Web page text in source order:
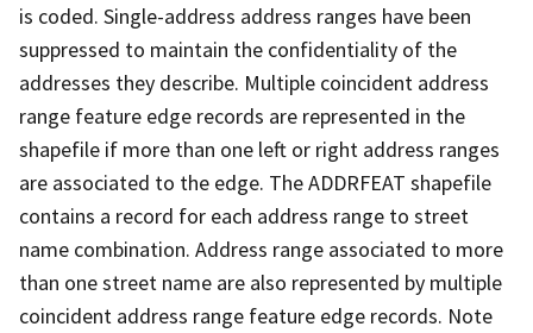
is coded. Single-address address ranges have been
suppressed to maintain the confidentiality of the
addresses they describe. Multiple coincident address
range feature edge records are represented in the
shapefile if more than one left or right address ranges
are associated to the edge. The ADDRFEAT shapefile
contains a record for each address range to street
name combination. Address range associated to more
than one street name are also represented by multiple
coincident address range feature edge records. Note